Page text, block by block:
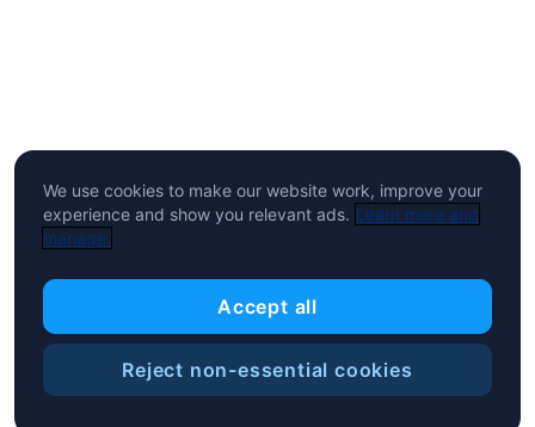
We use cookies to make our website work, improve your
experience and show you relevant ads. Learn more and
manage.
Accept all
Reject non-essential cookies